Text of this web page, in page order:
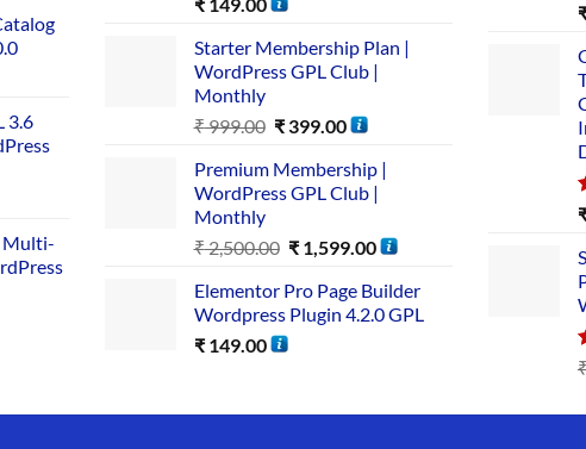
3.6
Multi-
Starter Membership Plan |
WordPress GPL Club |
Monthly
₹999.00 ₹ 399.00
Premium Membership |
WordPress GPL Club |
Monthly
₹2,500.00 ₹ 1,599.00
Elementor Pro Page Builder
Wordpress Plugin 4.2.0 GPL
₹149.00